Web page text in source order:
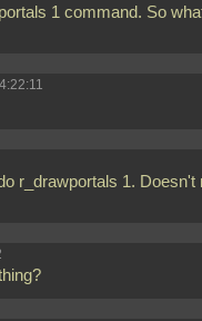
1 command. So
r_drawportals 1. Doesn't